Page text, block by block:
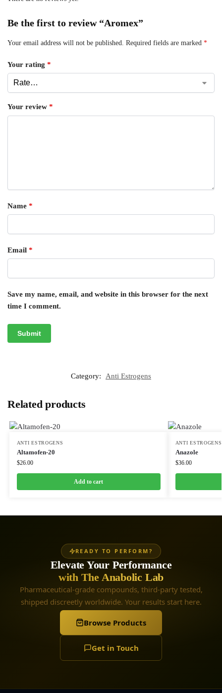
Be the first to review “Aromex”
Your email address will not be published. Required fields are marked *
Your rating *
Your review *
Name *
Email *
Save my name, email, and website in this browser for the next
time I comment.
Category: Anti Estrogens
Related products
ANTI ESTROGENS
Altamofen-20
$26.00
Add to cart
ANTI ESTROGENS
Anazole
$36.00
READY TO PERFORM?
Elevate Your Performance
with The Anabolic Lab
Pharmaceutical-grade compounds, third-party tested,
shipped discreetly worldwide. Your results start here.
Browse Products
Get in Touch